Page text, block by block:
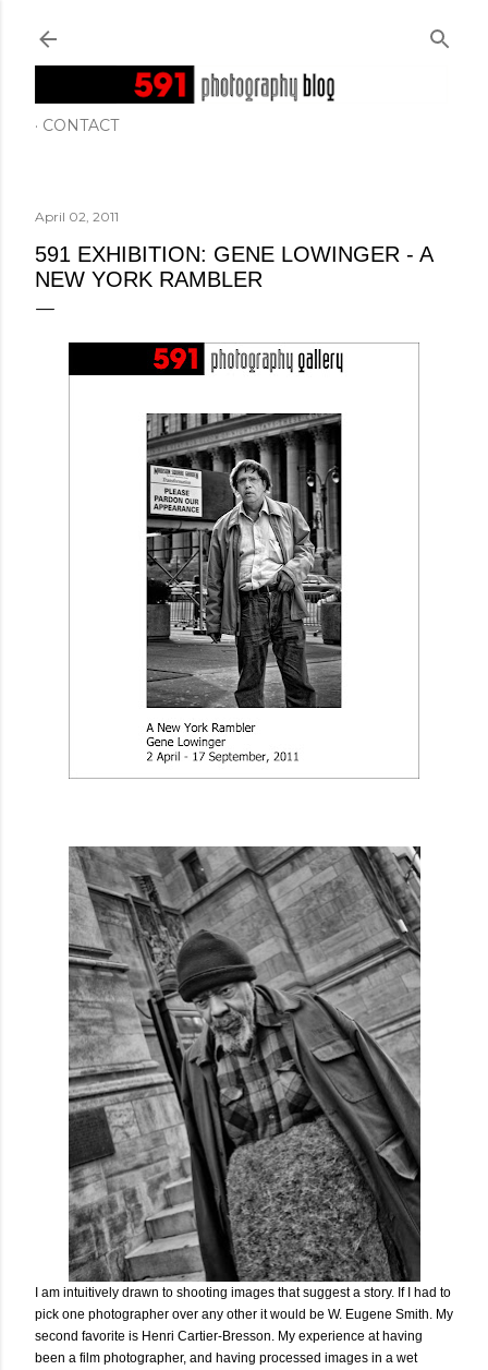
CONTACT
April 02, 2011
591 EXHIBITION: GENE LOWINGER - A
NEW YORK RAMBLER
I am intuitively drawn to shooting images that suggest a story. If I had to
pick one photographer over any other it would be W. Eugene Smith. My
second favorite is Henri Cartier-Bresson. My experience at having
been a film photographer, and having processed images in a wet